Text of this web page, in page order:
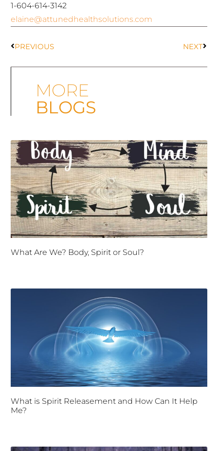
1-604-614-3142
elaine@attunedhealthsolutions.com
PREVIOUS NEXT
MORE
BLOGS
What Are We? Body, Spirit or Soul?
What is Spirit Releasement and How Can It Help
Me?